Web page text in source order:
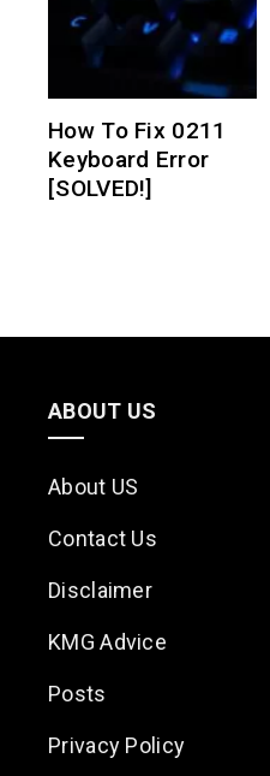
How To Fix 0211
Keyboard Error
[SOLVED!]
ABOUT US
About US
Contact Us
Disclaimer
KMG Advice
Posts
Privacy Policy